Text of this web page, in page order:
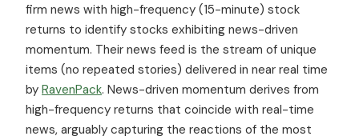
firm news with high-frequency (15-minute) stock
returns to identify stocks exhibiting news-driven
momentum. Their news feed is the stream of unique
items (no repeated stories) delivered in near real time
by RavenPack. News-driven momentum derives from
high-frequency returns that coincide with real-time
news, arguably capturing the reactions of the most